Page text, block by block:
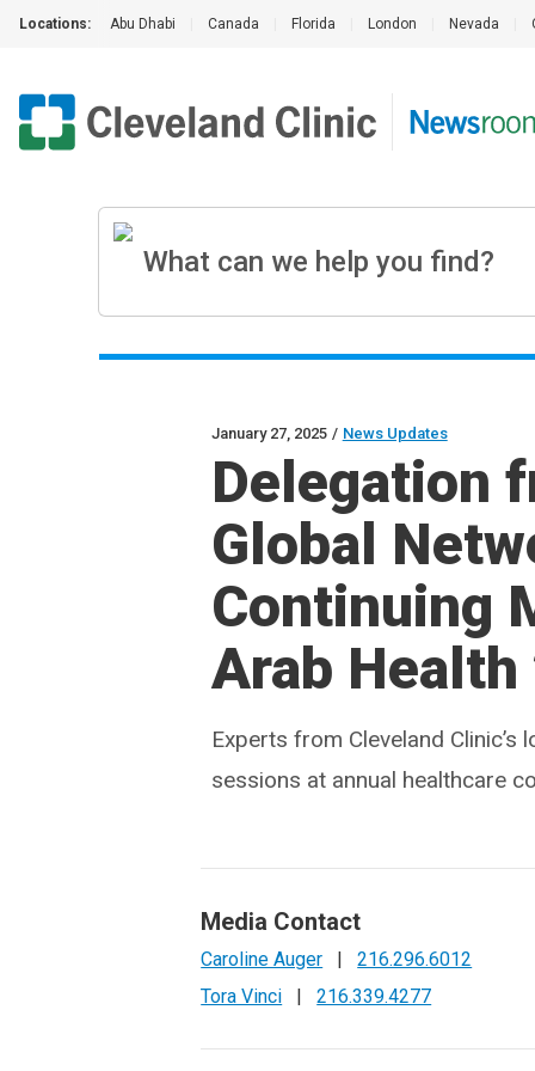
Locations: Abu Dhabi Canada Florida London Nevada
January 27, 2025 / News Updates
Delegation
Global
Continuing
Arab
Experts from Cleveland Clinic’s
sessions at annual healthcare
Media Contact
Caroline Auger |
216.296.6012
Tora Vinci
| 216.339.4277